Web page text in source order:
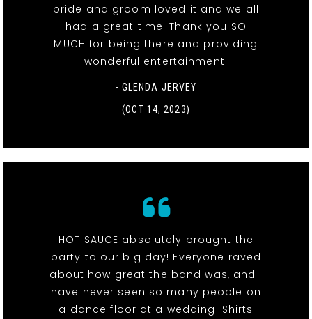
bride and groom loved it and we all
had a great time. Thank you SO
MUCH for being there and providing
wonderful entertainment.
- GLENDA JERVEY
(OCT 14, 2023)
HOT SAUCE absolutely brought the
party to our big day! Everyone raved
about how great the band was, and I
have never seen so many people on
a dance floor at a wedding. Shirts